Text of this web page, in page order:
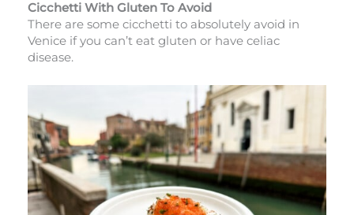
Cicchetti With Gluten To Avoid
There are some cicchetti to absolutely avoid in
Venice if you can’t eat gluten or have celiac
disease.